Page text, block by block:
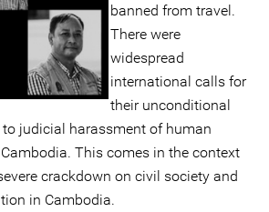
banned from travel.
There were
widespread
international calls for
their unconditional
to judicial harassment of human
This comes in the context
crackdown on civil society and
in Cambodia.